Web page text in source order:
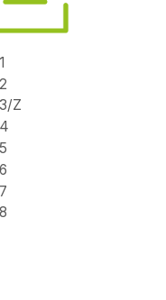
Z